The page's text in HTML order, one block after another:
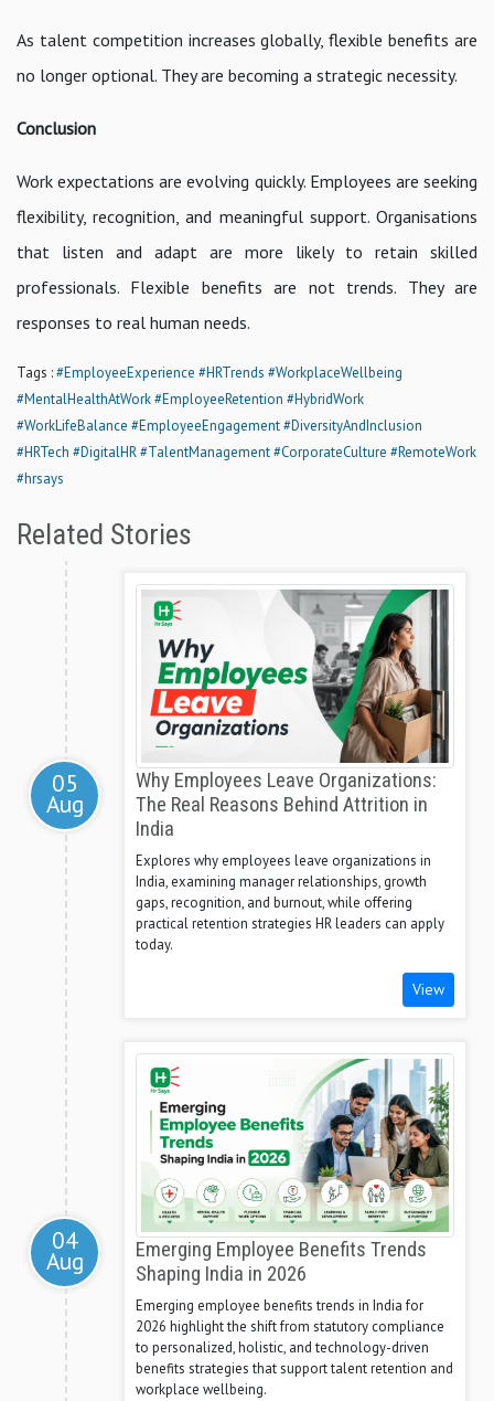
As talent competition increases globally, flexible benefits are
no longer optional. They are becoming a strategic necessity.
Conclusion
Work expectations are evolving quickly. Employees are seeking
flexibility, recognition, and meaningful support. Organisations
that listen and adapt are more likely to retain skilled
professionals. Flexible benefits are not trends. They are
responses to real human needs.
Tags :#EmployeeExperience #HRTrends #WorkplaceWellbeing
#MentalHealthAtWork#EmployeeRetention #HybridWork
#WorkLifeBalance #EmployeeEngagement#DiversityAndInclusion
#HRTech #DigitalHR#TalentManagement#CorporateCulture #RemoteWork
#hrsays
Related Stories
05
Aug
Why Employees Leave Organizations:
The Real Reasons Behind Attrition in
India
Explores why employees leave organizations in
India, examining manager relationships, growth
gaps, recognition, and burnout, while offering
practical retention strategies HR leaders can apply
today.
View
04
Aug
Emerging Employee Benefits Trends
Shaping India in 2026
Emerging employee benefits trends in India for
2026 highlight the shift from statutory compliance
to personalized, holistic, and technology-driven
benefits strategies that support talent retention and
workplace wellbeing.